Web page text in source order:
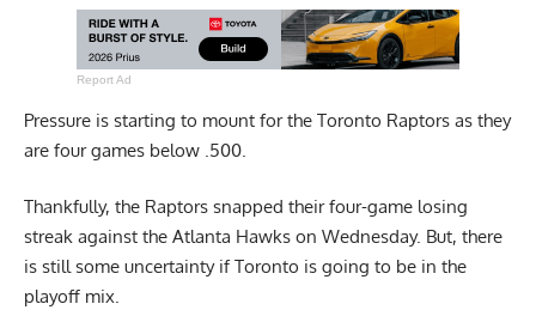
Report Ad
Pressure is starting to mount for the Toronto Raptors as they
are four games below .500.
Thankfully, the Raptors snapped their four-game losing
streak against the Atlanta Hawks on Wednesday. But, there
is still some uncertainty if Toronto is going to be in the
playoff mix.